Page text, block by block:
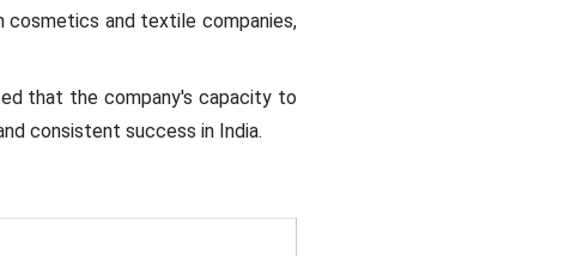
cosmetics and textile companies,
that the company's capacity to
consistent success in India.